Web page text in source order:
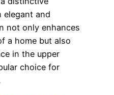
elegant and
not only enhances
a home but also
in the upper
choice for